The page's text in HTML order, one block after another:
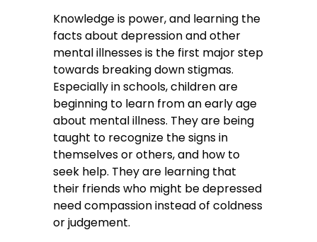
Knowledge is power, and learning the
facts about depression and other
mental illnesses is the first major step
towards breaking down stigmas.
Especially in schools, children are
beginning to learn from an early age
about mental illness. They are being
taught to recognize the signs in
themselves or others, and how to
seek help. They are learning that
their friends who might be depressed
need compassion instead of coldness
or judgement.